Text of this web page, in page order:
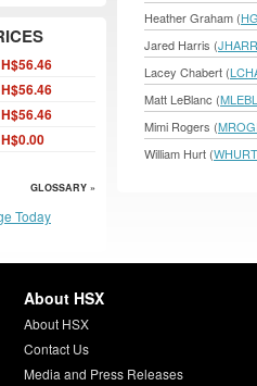
Heather Graham (
Jared Harris (JHARR
Lacey Chabert (
Matt LeBlanc (MLEBL
Mimi Rogers (
William Hurt (WHURT
H$56.46
H$56.46
H$56.46
H$0.00
GLOSSARY »
Today
About HSX
About HSX
Contact Us
Media and Press Releases